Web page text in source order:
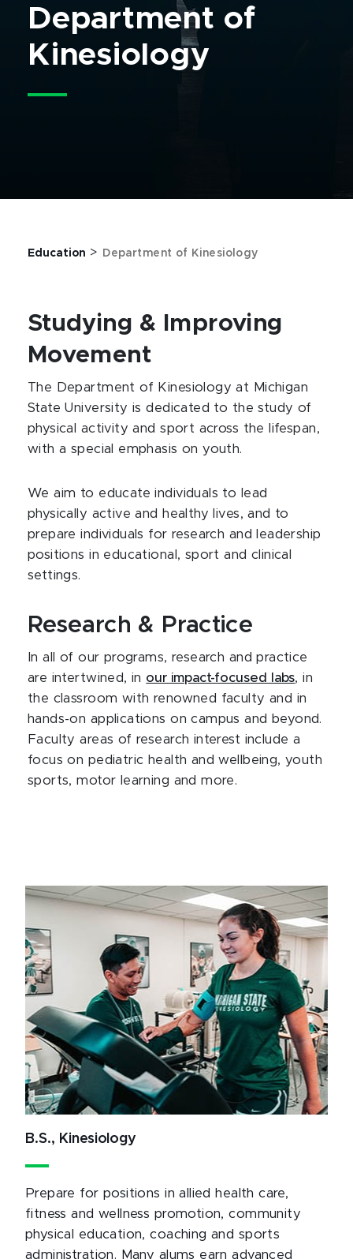
Department of
Kinesiology
Education > Department of Kinesiology
Studying & Improving
Movement
The Department of Kinesiology at Michigan
State University is dedicated to the study of
physical activity and sport across the lifespan,
with a special emphasis on youth.
We aim to educate individuals to lead
physically active and healthy lives, and to
prepare individuals for research and leadership
positions in educational, sport and clinical
settings.
Research & Practice
In all of our programs, research and practice
are intertwined, in our impact-focused labs, in
the classroom with renowned faculty and in
hands-on applications on campus and beyond.
Faculty areas of research interest include a
focus on pediatric health and wellbeing, youth
sports, motor learning and more.
B.S., Kinesiology
Prepare for positions in allied health care,
fitness and wellness promotion, community
physical education, coaching and sports
administration. Many alums earn advanced